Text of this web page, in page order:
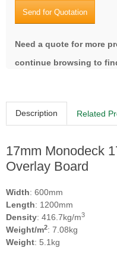
Send for Quotation
Need a quote for more
continue browsing to
Description Related
17mm Monodeck
Overlay Board
Width: 600mm
Length: 1200mm
Density: 416.7kg/m3
Weight/m2: 7.08kg
Weight: 5.1kg